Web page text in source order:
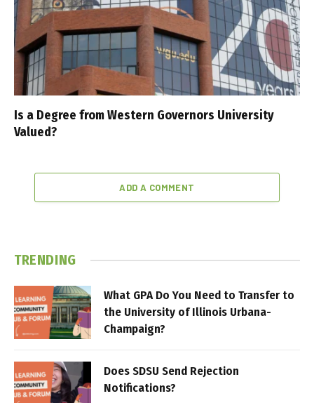
Is a Degree from Western Governors University
Valued?
ADD A COMMENT
TRENDING
What GPA Do You Need to Transfer to
the University of Illinois Urbana-
Champaign?
Does SDSU Send Rejection
Notifications?